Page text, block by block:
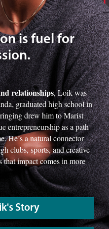
is fuel for
relationships, Loik was
graduated high school in
drew him to Marist
entrepreneurship as a path
He’s a natural connector
clubs, sports, and creative
impact comes in more
Story